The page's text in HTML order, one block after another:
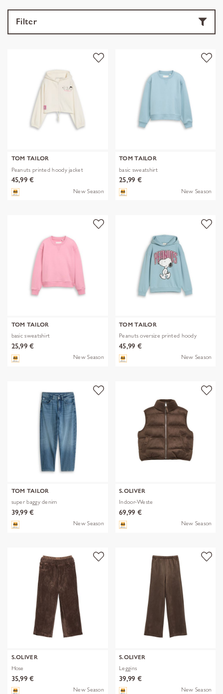
Filter
TOM TAILOR
Peanuts printed hoody jacket
45,99 €
New Season
TOM TAILOR
basic sweatshirt
25,99 €
New Season
TOM TAILOR
basic sweatshirt
25,99 €
New Season
TOM TAILOR
Peanuts oversize printed hoody
45,99 €
New Season
TOM TAILOR
super baggy denim
39,99 €
New Season
S.OLIVER
Indoor-Weste
69,99 €
New Season
S.OLIVER
Hose
35,99 €
New Season
S.OLIVER
Leggins
39,99 €
New Season